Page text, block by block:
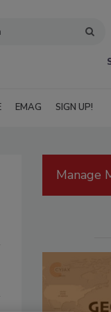
EMAG SIGN UP!
Manage